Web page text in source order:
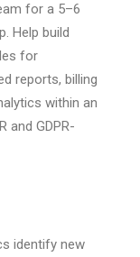
for a 5–6
Help build
for
reports, billing
within an
and GDPR-
identify new